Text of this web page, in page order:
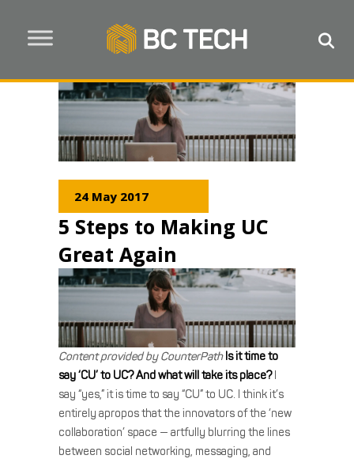
24 May 2017
5 Steps to Making UC
Great Again
Content provided by CounterPath Is it time to
say ‘CU’ to UC? And what will take its place?I
say “yes,” it is time to say “CU” to UC. I think it’s
entirely apropos that the innovators of the ‘new
collaboration’ space — artfully blurring the lines
between social networking, messaging, and